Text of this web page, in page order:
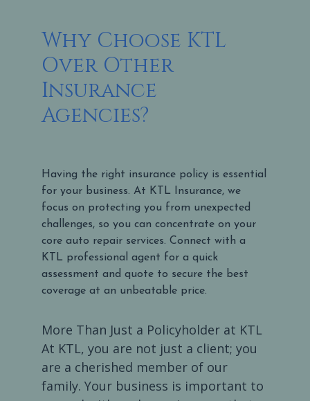
Why Choose KTL
Over Other
Insurance
Agencies?
Having the right insurance policy is essential
for your business. At KTL Insurance, we
focus on protecting you from unexpected
challenges, so you can concentrate on your
core auto repair services. Connect with a
KTL professional agent for a quick
assessment and quote to secure the best
coverage at an unbeatable price.
More Than Just a Policyholder at KTL
At KTL, you are not just a client; you
are a cherished member of our
family. Your business is important to